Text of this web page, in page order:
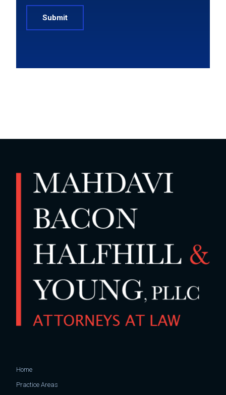
Home
Practice Areas